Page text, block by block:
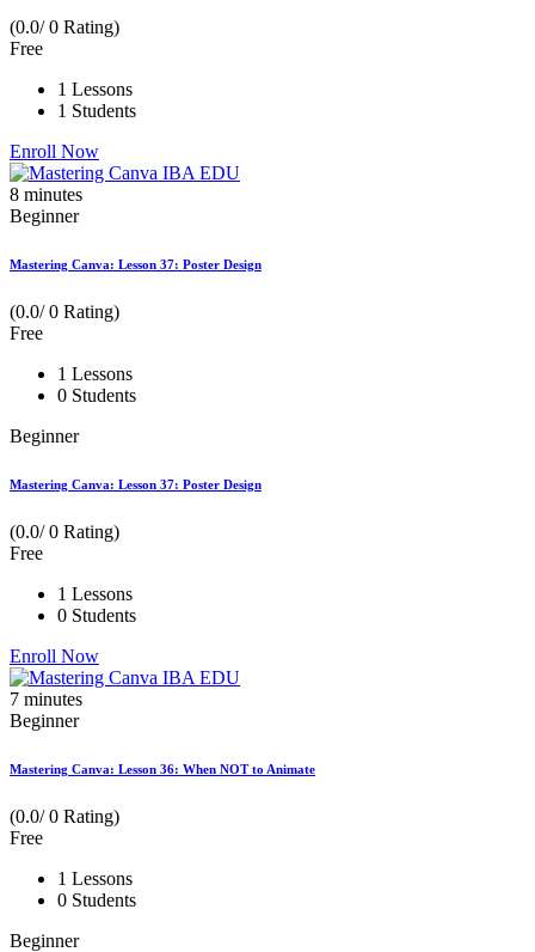
(0.0/ 0 Rating)
Free
1 Lessons
1 Students
Enroll Now
8 minutes
Beginner
Mastering Canva: Lesson 37: Poster Design
(0.0/ 0 Rating)
Free
1 Lessons
0 Students
Beginner
Mastering Canva: Lesson 37: Poster Design
(0.0/ 0 Rating)
Free
1 Lessons
0 Students
Enroll Now
7 minutes
Beginner
Mastering Canva: Lesson 36: When NOT to Animate
(0.0/ 0 Rating)
Free
1 Lessons
0 Students
Beginner